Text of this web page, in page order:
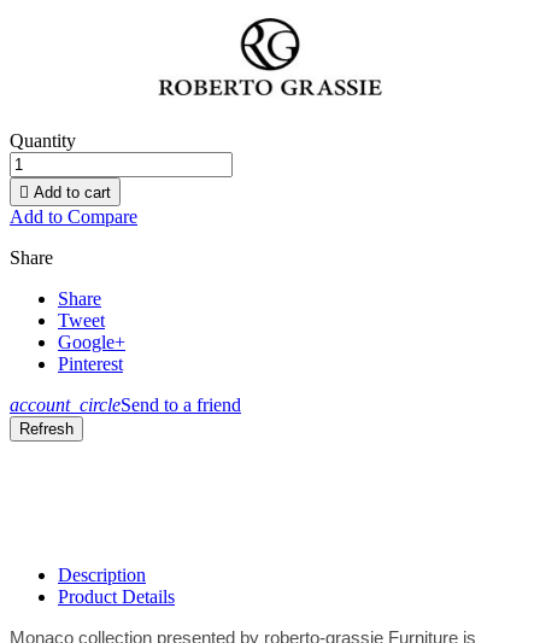
Quantity
 Add to cart
Add to Compare
Share
Share
Tweet
Google+
Pinterest
account_circleSend to a friend
Description
Product Details
Monaco collection presented by roberto-grassie Furniture is